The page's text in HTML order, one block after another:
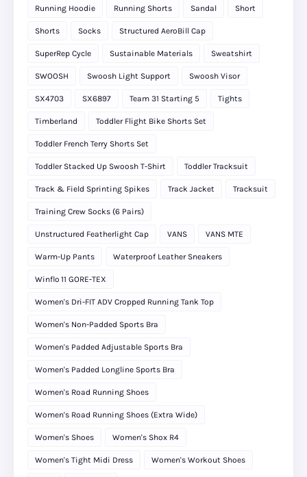
Running Hoodie Running Shorts Sandal Short
Shorts Socks Structured AeroBill Cap
SuperRep Cycle Sustainable Materials Sweatshirt
SWOOSH Swoosh Light Support Swoosh Visor
SX4703 SX6897 Team 31 Starting 5 Tights
Timberland Toddler Flight Bike Shorts Set
Toddler French Terry Shorts Set
Toddler Stacked Up Swoosh T-Shirt Toddler Tracksuit
Track & Field Sprinting Spikes Track Jacket Tracksuit
Training Crew Socks (6 Pairs)
Unstructured Featherlight Cap VANS VANS MTE
Warm-Up Pants Waterproof Leather Sneakers
Winflo 11 GORE‑TEX
Women's Dri-FIT ADV Cropped Running Tank Top
Women's Non-Padded Sports Bra
Women's Padded Adjustable Sports Bra
Women's Padded Longline Sports Bra
Women's Road Running Shoes
Women's Road Running Shoes (Extra Wide)
Women's Shoes Women's Shox R4
Women's Tight Midi Dress Women's Workout Shoes